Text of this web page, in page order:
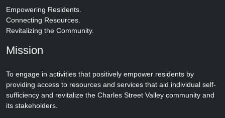
Empowering Residents.
Connecting Resources.
Revitalizing the Community.
Mission
To engage in activities that positively empower residents by
providing access to resources and services that aid individual self-
sufficiency and revitalize the Charles Street Valley community and
its stakeholders.